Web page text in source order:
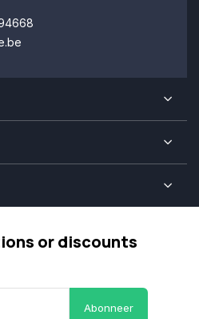
or discounts
Abonneer